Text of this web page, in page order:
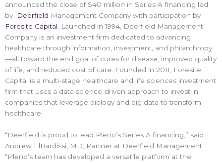
announced the close of $40 million in Series A financing led
by
Deerfield Management Company with participation by
Foresite Capital. Launched in 1994, Deerfield Management
Company is an investment firm dedicated to advancing
healthcare through information, investment, and philanthropy
—all toward the end goal of cures for disease, improved quality
of life, and reduced cost of care. Founded in 2011, Foresite
Capital is a multi-stage healthcare and life sciences investment
firm that uses a data science-driven approach to invest in
companies that leverage biology and big data to transform
healthcare.
“Deerfield is proud to lead Pleno’s Series A financing,” said
Andrew ElBardissi, MD, Partner at Deerfield Management.
“Pleno’s team has developed a versatile platform at the